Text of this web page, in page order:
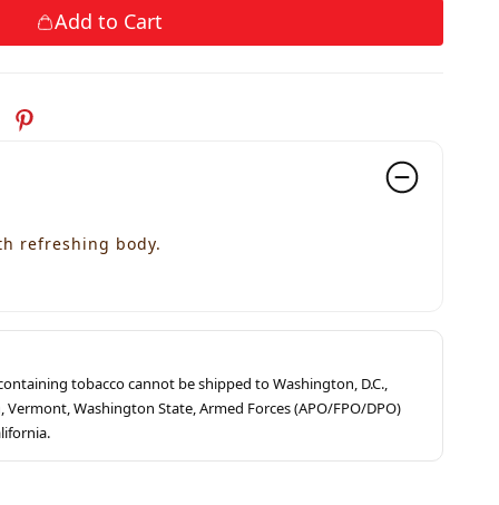
Add to Cart
refreshing body.
tobacco cannot be shipped to Washington, D.C.,
Washington State, Armed Forces (APO/FPO/DPO)